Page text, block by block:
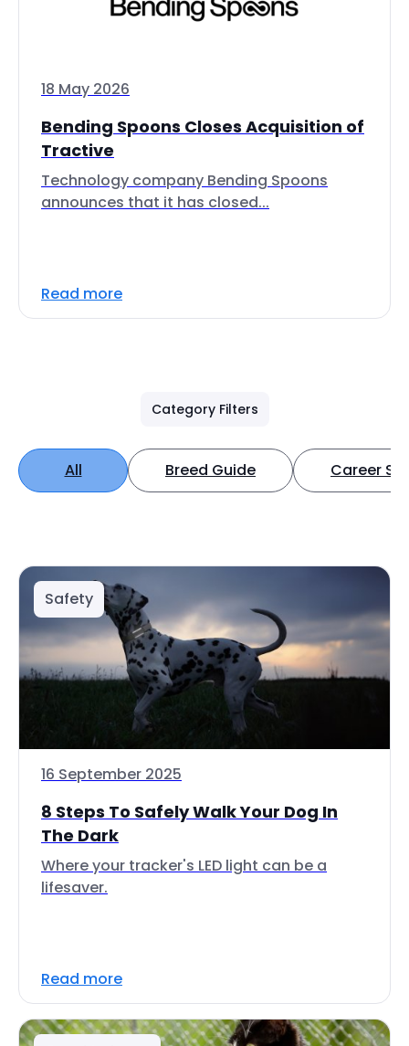
18 May 2026
Bending Spoons Closes Acquisition of
Tractive
Technology company Bending Spoons
announces that it has closed...
Read more
Category Filters
All Breed Guide Career
Safety
16 September 2025
8 Steps To Safely Walk Your Dog In
The Dark
Where your tracker's LED light can be a
lifesaver.
Read more